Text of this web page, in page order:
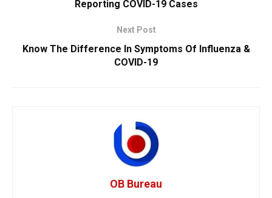
Reporting COVID-19 Cases
Next Post
Know The Difference In Symptoms Of Influenza &
COVID-19
OB Bureau